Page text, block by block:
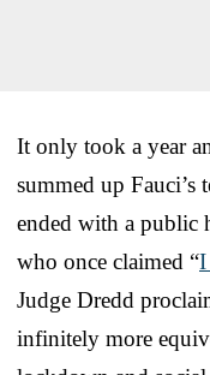
It only took a year
summed up Fauci’s
ended with a public
who once claimed “I
Judge Dredd
infinitely more